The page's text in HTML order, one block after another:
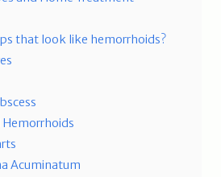
that look like hemorrhoids?
Acuminatum